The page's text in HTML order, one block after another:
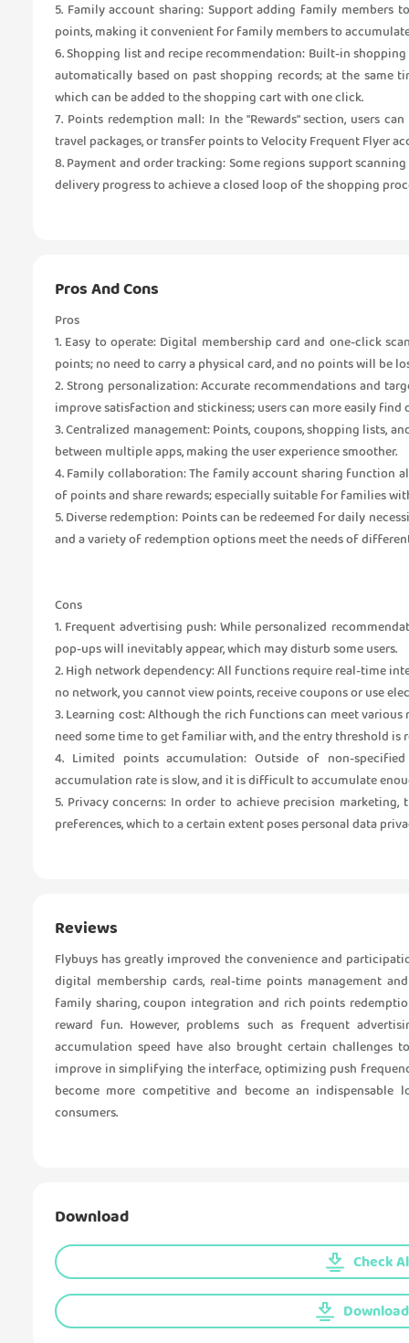
5. Family account sharing: Support adding family members
points, making it convenient for family members to
6. Shopping list and recipe recommendation: Built-in
automatically based on past shopping records; at the same
which can be added to the shopping cart with one click.
7. Points redemption mall: In the "Rewards" section, users
travel packages, or transfer points to Velocity Frequent Flyer
8. Payment and order tracking: Some regions support
delivery progress to achieve a closed loop of the shopping
Pros And Cons
Pros
1. Easy to operate: Digital membership card and one-click
points; no need to carry a physical card, and no points will be
2. Strong personalization: Accurate recommendations and
improve satisfaction and stickiness; users can more easily
3. Centralized management: Points, coupons, shopping lists,
between multiple apps, making the user experience smoother.
4. Family collaboration: The family account sharing function
of points and share rewards; especially suitable for families
5. Diverse redemption: Points can be redeemed for daily
and a variety of redemption options meet the needs of
Cons
1. Frequent advertising push: While personalized
pop-ups will inevitably appear, which may disturb some users.
2. High network dependency: All functions require real-time
no network, you cannot view points, receive coupons or use
3. Learning cost: Although the rich functions can meet
need some time to get familiar with, and the entry threshold is
4. Limited points accumulation: Outside of non-
accumulation rate is slow, and it is difficult to accumulate
5. Privacy concerns: In order to achieve precision
preferences, which to a certain extent poses personal data
Reviews
Flybuys has greatly improved the convenience and
digital membership cards, real-time points management
family sharing, coupon integration and rich points
reward fun. However, problems such as frequent
accumulation speed have also brought certain challenges
improve in simplifying the interface, optimizing push
become more competitive and become an
consumers.
Download
Check